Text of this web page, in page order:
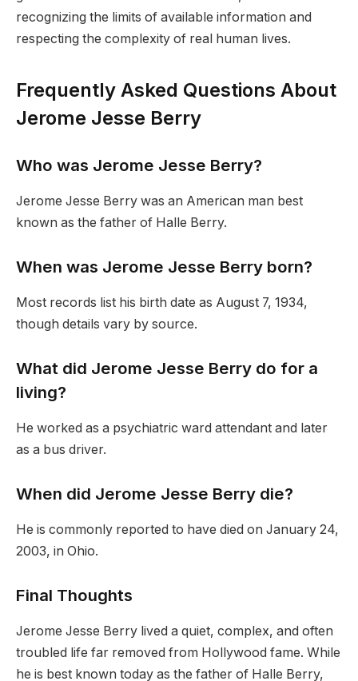
recognizing the limits of available information and
respecting the complexity of real human lives.
Frequently Asked Questions About
Jerome Jesse Berry
Who was Jerome Jesse Berry?
Jerome Jesse Berry was an American man best
known as the father of Halle Berry.
When was Jerome Jesse Berry born?
Most records list his birth date as August 7, 1934,
though details vary by source.
What did Jerome Jesse Berry do for a
living?
He worked as a psychiatric ward attendant and later
as a bus driver.
When did Jerome Jesse Berry die?
He is commonly reported to have died on January 24,
2003, in Ohio.
Final Thoughts
Jerome Jesse Berry lived a quiet, complex, and often
troubled life far removed from Hollywood fame. While
he is best known today as the father of Halle Berry,